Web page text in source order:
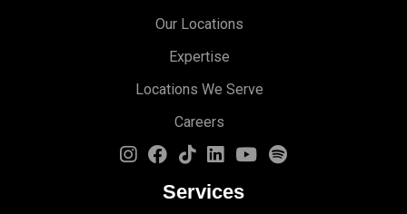
Our Locations
Expertise
Locations We Serve
Careers
Services